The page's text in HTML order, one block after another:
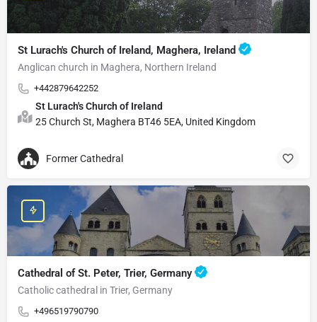
St Lurach's Church of Ireland, Maghera, Ireland
Anglican church in Maghera, Northern Ireland
+442879642252
St Lurach's Church of Ireland
25 Church St, Maghera BT46 5EA, United Kingdom
Former Cathedral
Cathedral of St. Peter, Trier, Germany
Catholic cathedral in Trier, Germany
+496519790790